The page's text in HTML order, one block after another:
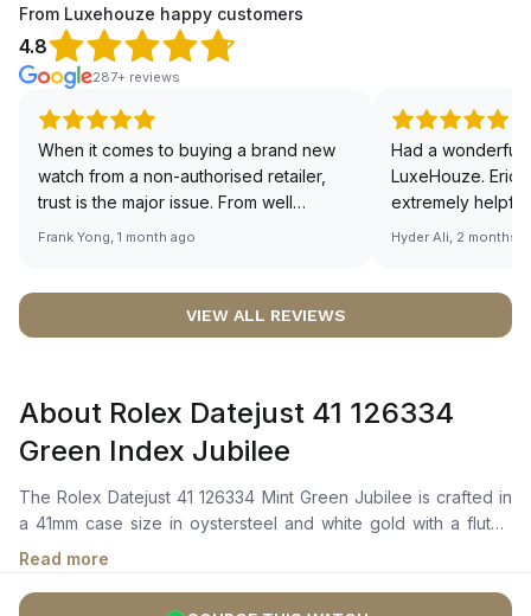
From Luxehouze happy customers
4.8
287+ reviews
When it comes to buying a brand new
watch from a non-authorised retailer,
trust is the major issue. From well
documented and efficient payment and
worries about sourcing your required
definitely buying all my future watches
from here, as I don't agree with
Richemont or other houses pulling away
from the authorised retailer model. I am
old school - I need to get a discount.
Frank Yong, 1 month ago
Had a wonderful
LuxeHouze. Eric
extremely
making the
right piece.
Sir, could you
🙏🏻
Hyder Ali, 2 months
VIEW ALL REVIEWS
About Rolex Datejust 41 126334
Green Index Jubilee
The Rolex Datejust 41 126334 Mint Green Jubilee is crafted in
a 41mm case size in oystersteel and white gold with a fluted
white gold bezel. It features a mint green dial with highly
legible chromalight display for enhanced visibility,
complemented by luminous hour markers and hands. The self-
Read more